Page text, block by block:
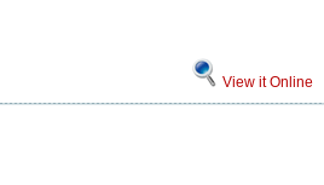
View it Online